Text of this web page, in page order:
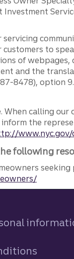
to
of webpages,
and the
8478), option
When calling
the
www.nyc.gov/
following